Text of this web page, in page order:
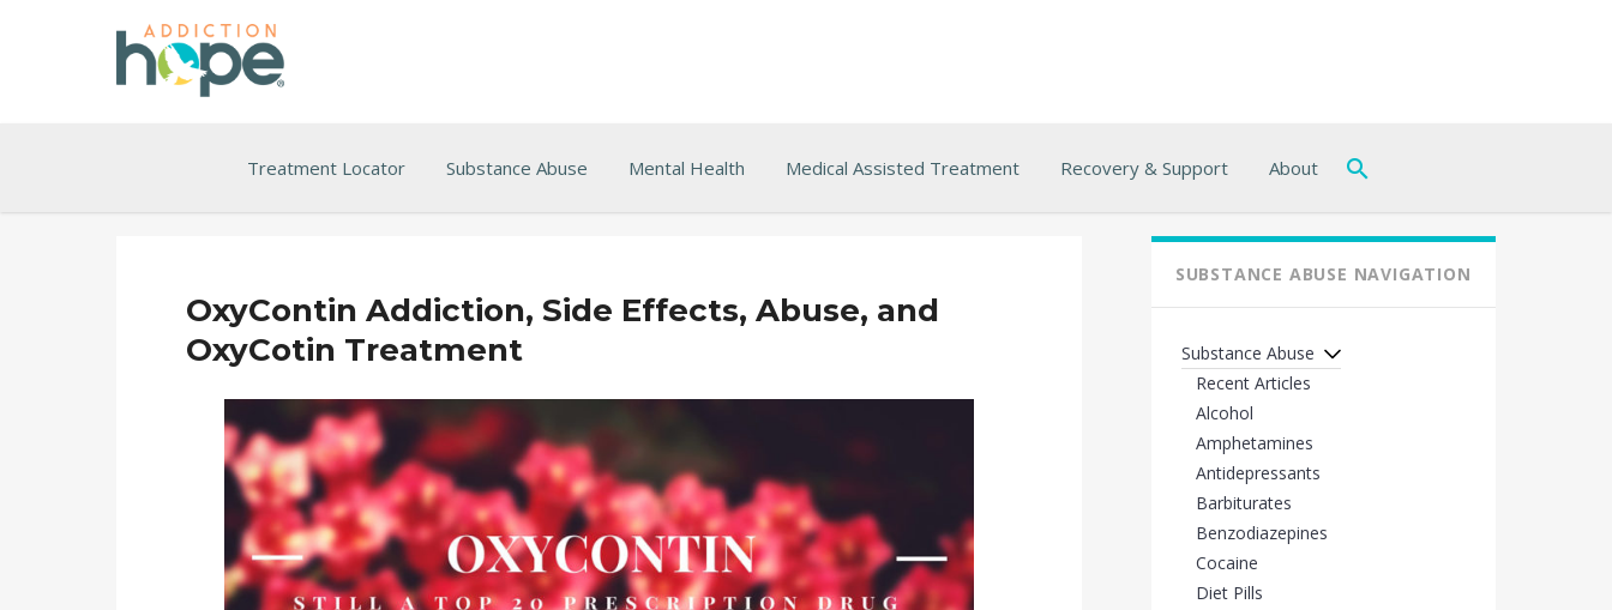
Treatment Locator Substance Abuse Mental Health Medical Assisted Treatment Recovery & Support About
OxyContin Addiction, Side Effects, Abuse, and
OxyCotin Treatment
SUBSTANCE ABUSE NAVIGATION
Substance Abuse
Recent Articles
Alcohol
Amphetamines
Antidepressants
Barbiturates
Benzodiazepines
Cocaine
Diet Pills